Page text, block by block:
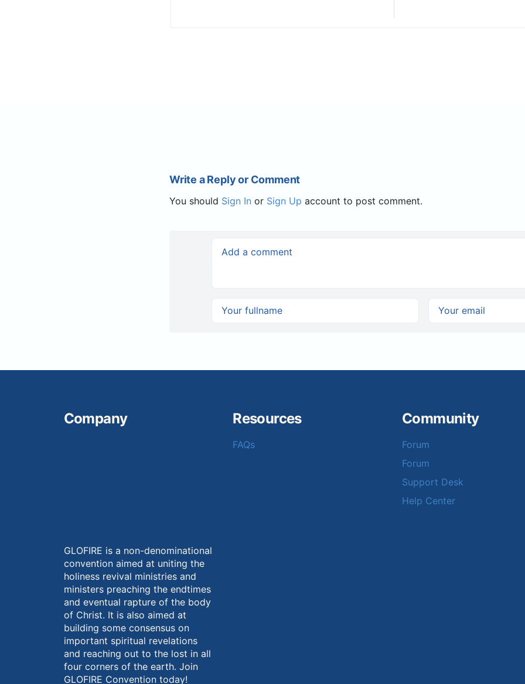
Write a Reply or Comment
You should Sign In or Sign Up account to post comment.
Company
GLOFIRE is a non-denominational
convention aimed at uniting the
holiness revival ministries and
ministers preaching the endtimes
and eventual rapture of the body
of Christ. It is also aimed at
building some consensus on
important spiritual revelations
and reaching out to the lost in all
four corners of the earth. Join
GLOFIRE Convention today!
Resources
FAQs
Community
Forum
Forum
Support Desk
Help Center